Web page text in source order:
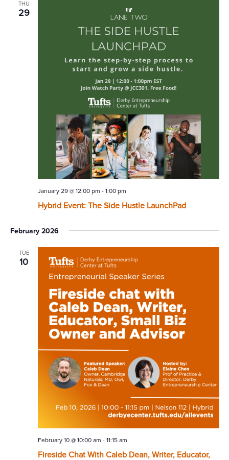
THU
29
Hybrid Event: The Side Hustle LaunchPad
January 29 @ 12:00 pm - 1:00 pm
February 2026
TUE
10
Fireside Chat With Caleb Dean, Writer, Educator,
February 10 @ 10:00 am - 11:15 am